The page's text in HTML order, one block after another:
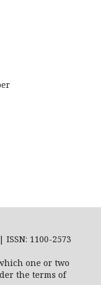
1100-2573
one or two
the terms of